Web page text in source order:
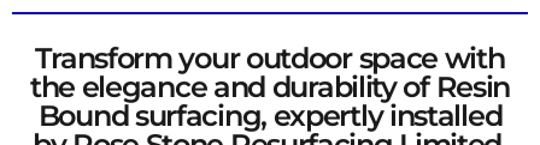
Transform your outdoor space with
the elegance and durability of Resin
Bound surfacing, expertly installed